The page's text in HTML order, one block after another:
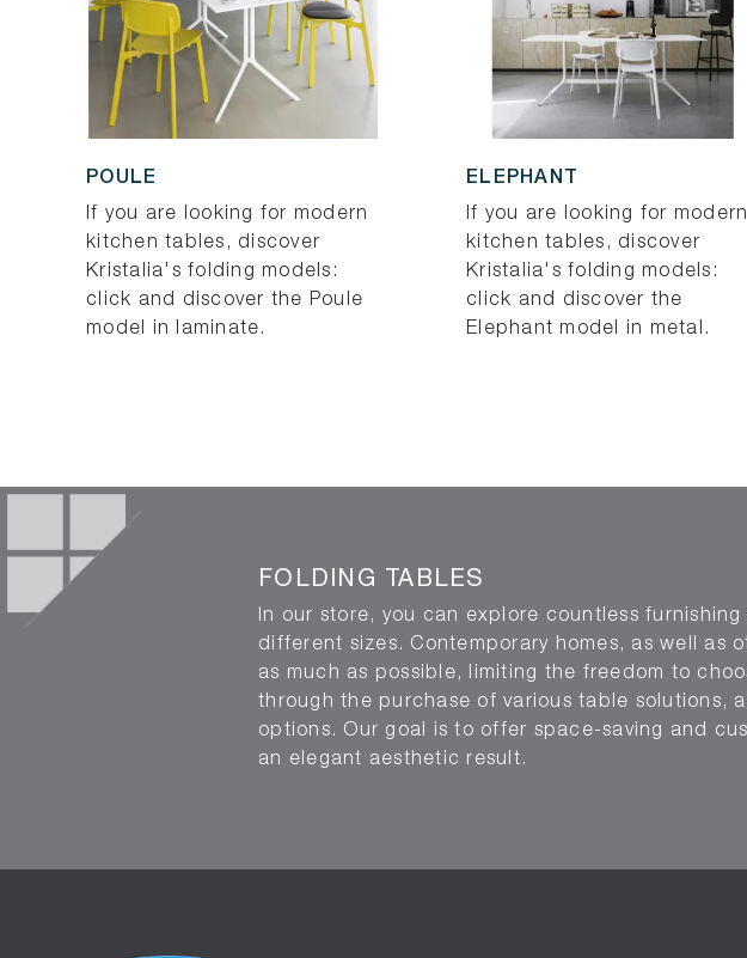
POULE
If you are looking for modern
kitchen tables, discover
Kristalia's folding models:
click and discover the Poule
model in laminate.
ELEPHANT
If you are looking for modern
kitchen tables, discover
Kristalia's folding models:
click and discover the
Elephant model in metal.
FOLDING TABLES
In our store, you can explore countless
different sizes. Contemporary homes, as well
as much as possible, limiting the freedom to
through the purchase of various table solutions,
options. Our goal is to offer space-saving and
an elegant aesthetic result.